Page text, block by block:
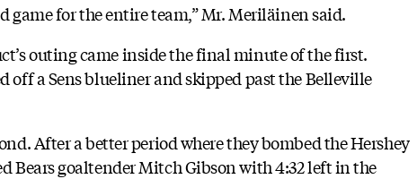
game for the entire team,” Mr. Meriläinen said.
outing came inside the final minute of the first.
off a Sens blueliner and skipped past the Belleville
After a better period where they bombed the Hershey
Bears goaltender Mitch Gibson with 4:32 left in the